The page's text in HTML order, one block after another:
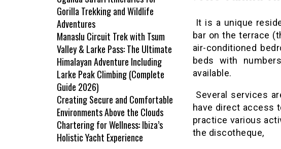
It is a unique
bar on the terrace
air-conditioned
beds with
available.
Several services
have direct access
practice various
the discotheque,
Gorilla Trekking and Wildlife
Adventures
Manaslu Circuit Trek with Tsum
Valley & Larke Pass: The Ultimate
Himalayan Adventure Including
Larke Peak Climbing (Complete
Guide 2026)
Creating Secure and Comfortable
Environments Above the Clouds
Chartering for Wellness: Ibiza’s
Holistic Yacht Experience